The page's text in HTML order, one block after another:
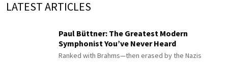
LATEST ARTICLES
Paul Büttner: The Greatest Modern
Symphonist You’ve Never Heard
Ranked with Brahms—then erased by the Nazis